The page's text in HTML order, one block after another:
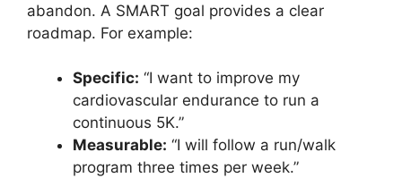
abandon. A SMART goal provides a clear
roadmap. For example:
Specific: “I want to improve my
cardiovascular endurance to run a
continuous 5K.”
Measurable: “I will follow a run/walk
program three times per week.”